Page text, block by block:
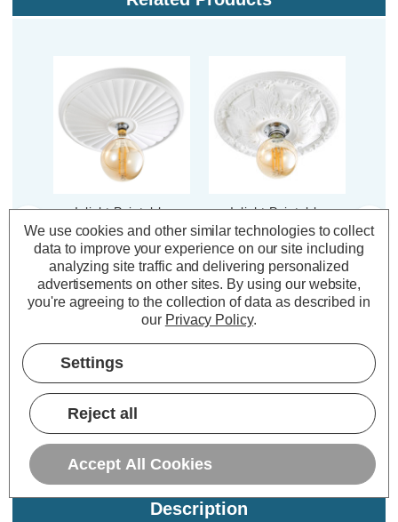
Inlight Paintable
Ceiling Mount 550mm
Lucena in White
(0 Reviews)
ADD1
TO BASKET
Inlight Paintable
Ceiling Mount 300mm
Motril in White
(0 Reviews)
ADD1
TO BASKET
Description
We use cookies and other similar technologies to collect
data to improve your experience on our site including
analyzing site traffic and delivering personalized
advertisements on other sites. By using our website,
you're agreeing to the collection of data as described in
our Privacy Policy.
Settings
Reject all
Accept All Cookies